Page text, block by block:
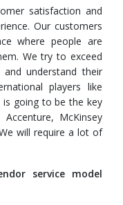
satisfaction and
Our customers
where people are
We try to exceed
understand their
players like
going to be the key
McKinsey
will require a lot of
service model